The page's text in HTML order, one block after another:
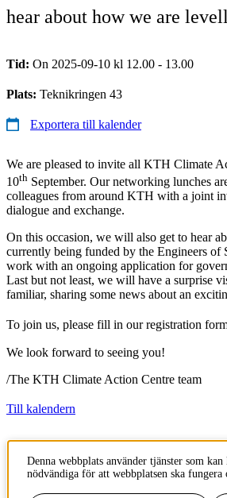
hear about how we are
Tid: On 2025-09-10 kl 12.00 - 13.00
Plats: Teknikringen 43
Exportera till kalender
We are pleased to invite all KTH Climate
10th September. Our networking lunches
colleagues from around KTH with a joint
dialogue and exchange.
On this occasion, we will also get to hear
currently being funded by the Engineers
work with an ongoing application for
Last but not least, we will have a surprise
familiar, sharing some news about an
To join us, please fill in our registration
We look forward to seeing you!
/The KTH Climate Action Centre team
Till kalendern
Innehållsansvarig:
climateactioncentre@kth.se
Tillhör: KTH Climate Action Centre
Denna webbplats använder tjänster som
nödvändiga för att webbplatsen ska fungera